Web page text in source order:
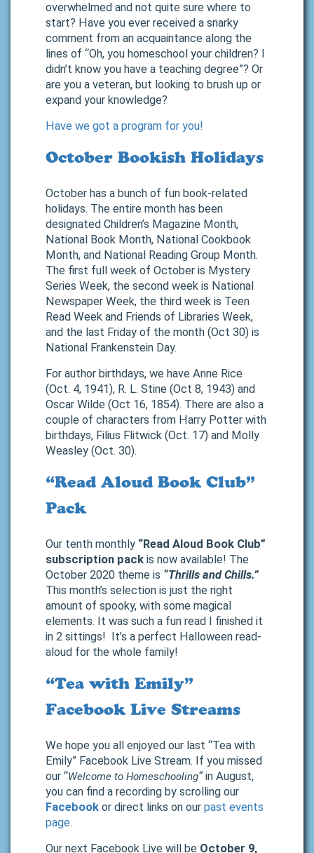
overwhelmed and not quite sure where to
start? Have you ever received a snarky
comment from an acquaintance along the
lines of “Oh, you homeschool your children? I
didn’t know you have a teaching degree”? Or
are you a veteran, but looking to brush up or
expand your knowledge?
Have we got a program for you!
October Bookish Holidays
October has a bunch of fun book-related
holidays. The entire month has been
designated Children’s Magazine Month,
National Book Month, National Cookbook
Month, and National Reading Group Month.
The first full week of October is Mystery
Series Week, the second week is National
Newspaper Week, the third week is Teen
Read Week and Friends of Libraries Week,
and the last Friday of the month (Oct 30) is
National Frankenstein Day.
For author birthdays, we have Anne Rice
(Oct. 4, 1941), R. L. Stine (Oct 8, 1943) and
Oscar Wilde (Oct 16, 1854). There are also a
couple of characters from Harry Potter with
birthdays, Filius Flitwick (Oct. 17) and Molly
Weasley (Oct. 30).
“Read Aloud Book Club”
Pack
Our tenth monthly “Read Aloud Book Club”
subscription pack is now available! The
October 2020 theme is “Thrills and Chills.”
This month’s selection is just the right
amount of spooky, with some magical
elements. It was such a fun read I finished it
in 2 sittings! It’s a perfect Halloween read-
aloud for the whole family!
“Tea with Emily”
Facebook Live Streams
We hope you all enjoyed our last “Tea with
Emily” Facebook Live Stream. If you missed
our “Welcome to Homeschooling“in August,
you can find a recording by scrolling our
Facebook or direct links on our past events
page.
Our next Facebook Live will be October 9,